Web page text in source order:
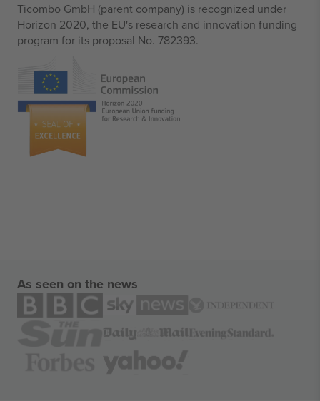
Ticombo GmbH (parent company) is recognized under
Horizon 2020, the EU's research and innovation funding
program for its proposal No. 782393.
As seen on the news